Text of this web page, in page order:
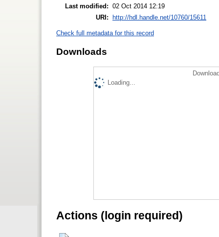
Last modified: 02 Oct 2014 12:19
URI: http://hdl.handle.net/10760/15611
Check full metadata for this record
Downloads
Loading...
Actions (login required)